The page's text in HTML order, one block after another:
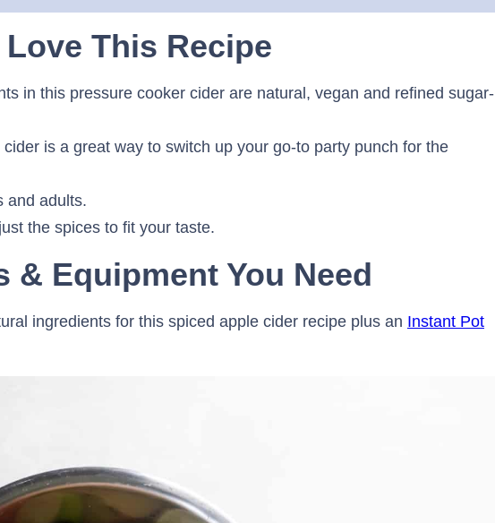
Love This Recipe
in this pressure cooker cider are natural, vegan and refined sugar-
is a great way to switch up your go-to party punch for the
and adults.
the spices to fit your taste.
& Equipment You Need
ingredients for this spiced apple cider recipe plus an Instant Pot